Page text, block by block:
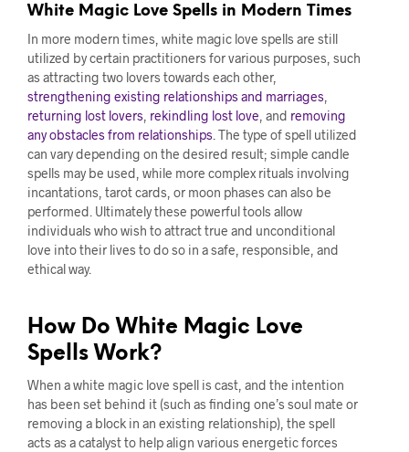
White Magic Love Spells in Modern Times
In more modern times, white magic love spells are still
utilized by certain practitioners for various purposes, such
as attracting two lovers towards each other,
strengthening existing relationships and marriages
returning lost lovers rekindling lost love , and removing
any obstacles from relationships . The type of spell utilized
can vary depending on the desired result; simple candle
spells may be used, while more complex rituals involving
incantations, tarot cards, or moon phases can also be
performed. Ultimately these powerful tools allow
individuals who wish to attract true and unconditional
love into their lives to do so in a safe, responsible, and
ethical way.
How Do White Magic Love
Spells Work?
When a white magic love spell is cast, and the intention
has been set behind it (such as finding one’s soul mate or
removing a block in an existing relationship), the spell
acts as a catalyst to help align various energetic forces